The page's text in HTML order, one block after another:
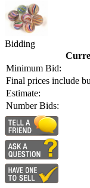
Bidding
Minimum Bid:
Final prices include
Estimate:
Number Bids: